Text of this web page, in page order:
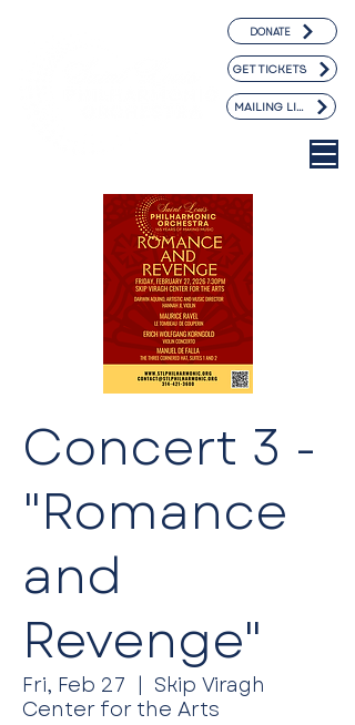
DONATE
GET TICKETS
MAILING LIST
Concert 3 -
"Romance
and
Revenge"
Fri, Feb 27
  |
Skip Viragh
Center for the Arts